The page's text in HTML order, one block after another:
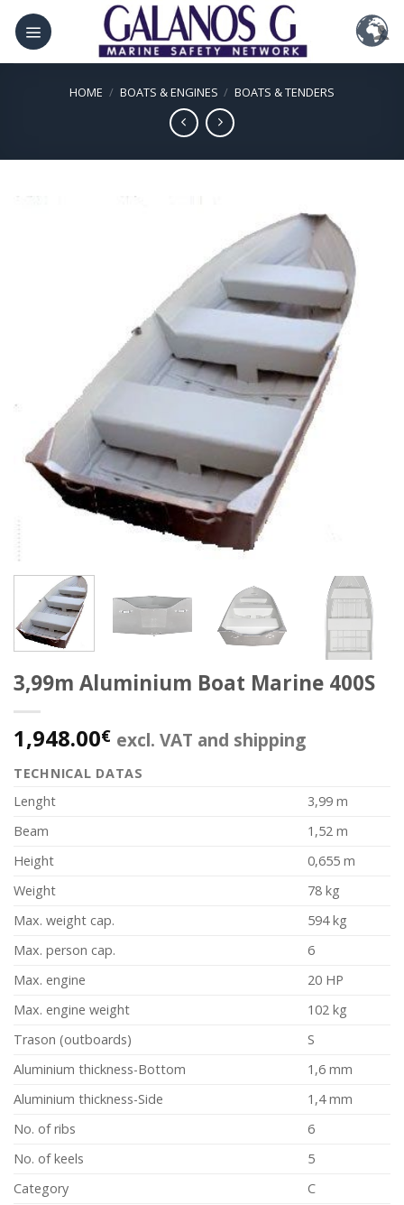
Skip
content
HOME / BOATS & ENGINES / BOATS & TENDERS
3,99m Aluminium Boat Marine 400S
1,948.00€ excl. VAT and shipping
TECHNICAL DATAS
Lenght
3,99 m
Beam
1,52 m
Height
0,655 m
Weight
78 kg
Max. weight cap.
594 kg
Max. person cap.
6
Max. engine
20 HP
Max. engine weight
102 kg
Trason (outboards)
S
Aluminium thickness-Bottom
1,6 mm
Aluminium thickness-Side
1,4 mm
No. of ribs
6
No. of keels
5
Category
C